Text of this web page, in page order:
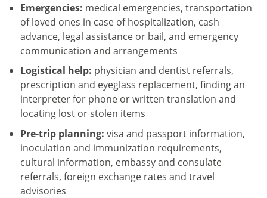
Emergencies: medical emergencies, transportation
of loved ones in case of hospitalization, cash
advance, legal assistance or bail, and emergency
communication and arrangements
Logistical help: physician and dentist referrals,
prescription and eyeglass replacement, finding an
interpreter for phone or written translation and
locating lost or stolen items
Pre-trip planning: visa and passport information,
inoculation and immunization requirements,
cultural information, embassy and consulate
referrals, foreign exchange rates and travel
advisories